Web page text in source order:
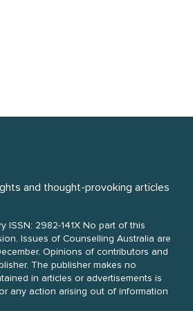
and thought-provoking articles
ISSN: 2982-141X No part of this
are
and
no
in articles or advertisements is
any action arising out of information